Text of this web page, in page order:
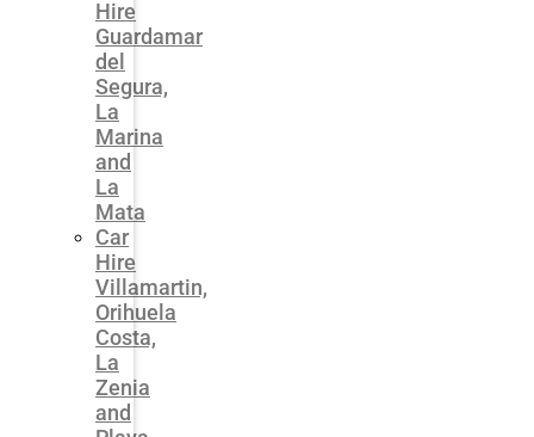
Hire
Guardamar
del
Segura,
La
Marina
and
La
Mata
Car
Hire
Villamartin,
Orihuela
Costa,
La
Zenia
and